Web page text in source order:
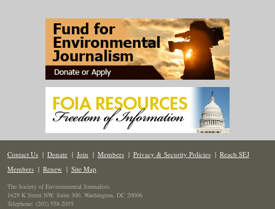
Contact Us | Donate | Join | Members | Privacy & Security Policies | Reach SEJ
Members | Renew | Site Map
The Society of Environmental Journalists
1629 K Street NW, Suite 300, Washington, DC 20006
Telephone: (202) 558-2055